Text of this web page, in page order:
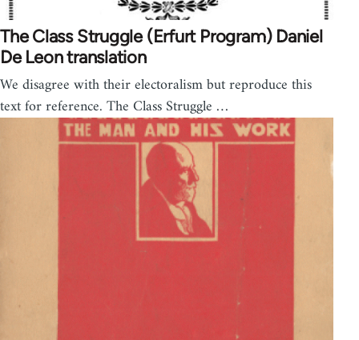
The Class Struggle (Erfurt Program) Daniel
De Leon translation
We disagree with their electoralism but reproduce this
text for reference. The Class Struggle …